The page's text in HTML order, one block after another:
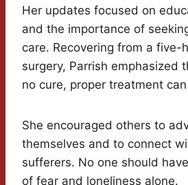
Her updates focused on
and the importance of
care. Recovering from a five-
surgery, Parrish emphasized
no cure, proper treatment
She encouraged others to
themselves and to connect
sufferers. No one should
of fear and loneliness alone.